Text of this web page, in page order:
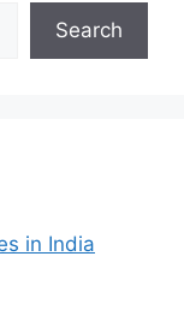
Search
in India